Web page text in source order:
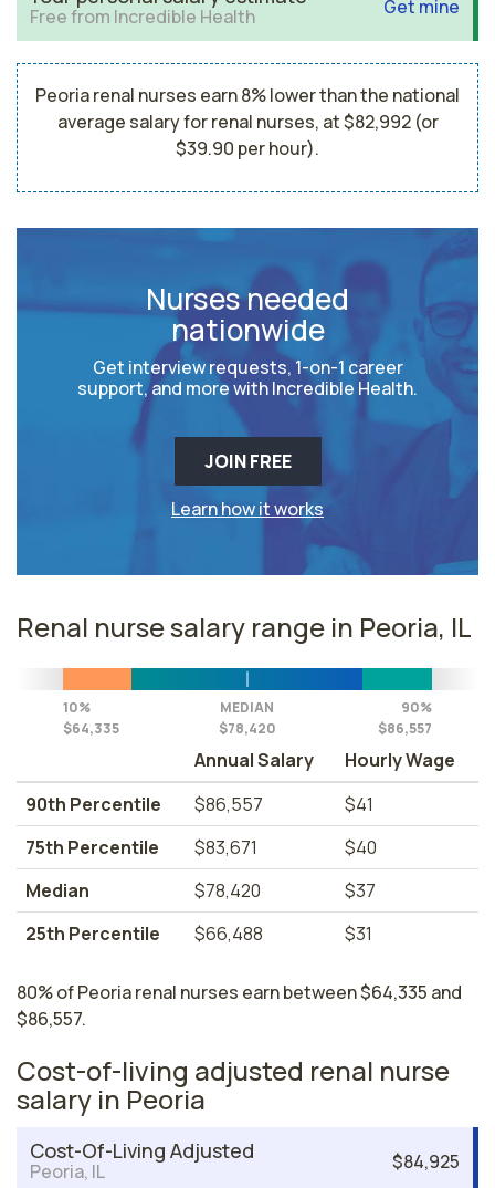
Free from Incredible Health Get mine
Peoria renal nurses earn 8% lower than the national
average salary for renal nurses, at $82,992 (or
$39.90 per hour).
Nurses needed
nationwide
Get interview requests, 1-on-1 career
support, and more with Incredible Health.
JOIN FREE
Learn how it works
Renal nurse salary range in Peoria, IL
10%
$64,335
MEDIAN
$78,420
90%
$86,557
Annual Salary
Hourly Wage
90th Percentile
$86,557
$41
75th Percentile
$83,671
$40
Median
$78,420
$37
25th Percentile
$66,488 $31
80% of Peoria renal nurses earn between $64,335 and
$86,557.
Cost-of-living adjusted renal nurse
salary in Peoria
Cost-Of-Living Adjusted
Peoria, IL $84,925